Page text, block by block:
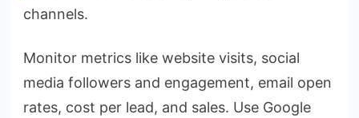
channels.
Monitor metrics like website visits, social
media followers and engagement, email open
rates, cost per lead, and sales. Use Google